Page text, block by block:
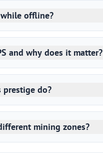
offline?
and why does it matter?
prestige do?
mining zones?